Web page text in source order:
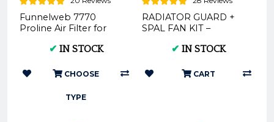
Funnelweb 7770
Proline Air Filter for
GAS GAS 2016-2023 |
✔ IN STOCK
CHOOSE
TYPE
RADIATOR GUARD +
SPAL FAN KIT –
- 2020 4t and TPI
✔ IN STOCK
CART